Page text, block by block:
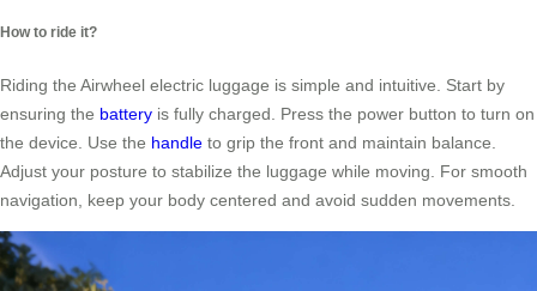
How to ride it?
Riding the Airwheel electric luggage is simple and intuitive. Start by
ensuring the battery is fully charged. Press the power button to turn on
the device. Use the handle to grip the front and maintain balance.
Adjust your posture to stabilize the luggage while moving. For smooth
navigation, keep your body centered and avoid sudden movements.